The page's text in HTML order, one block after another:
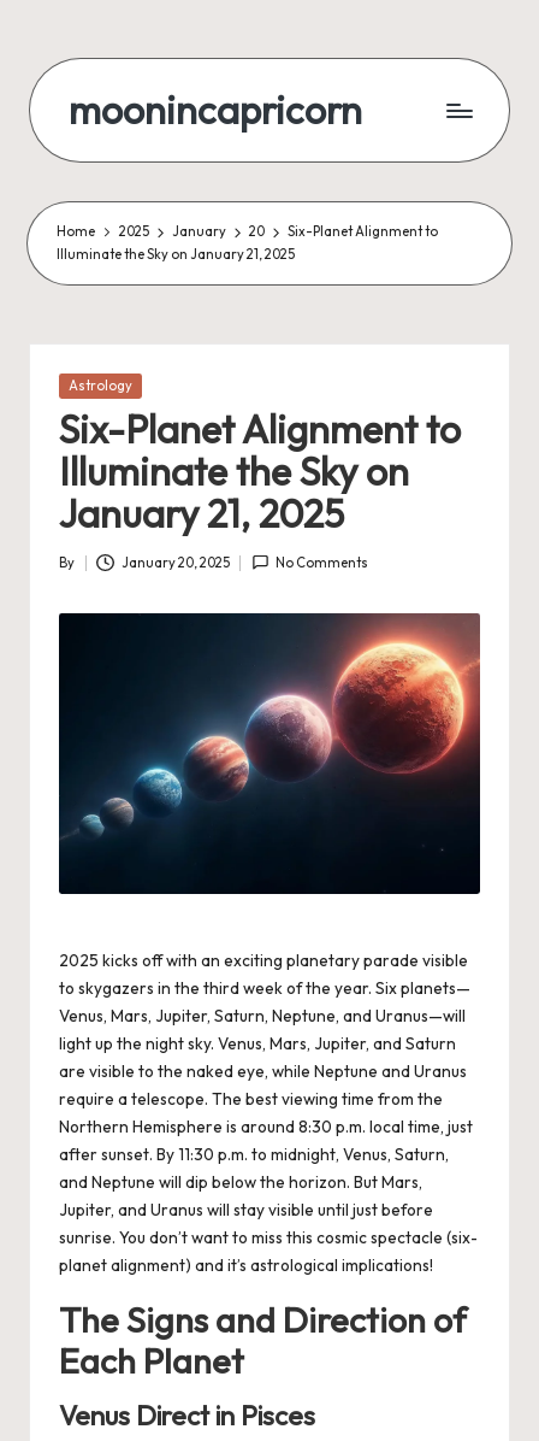
content
moonincapricorn
Home 2025 January 20
Six-Planet Alignment to
Illuminate the Sky on January 21, 2025
Posted
Astrology
Six-Planet Alignment to
Illuminate the Sky on
January 21, 2025
Posted
By January 20, 2025 No Comments
2025 kicks off with an exciting planetary parade visible
to skygazers in the third week of the year. Six planets—
Venus, Mars, Jupiter, Saturn, Neptune, and Uranus—will
light up the night sky. Venus, Mars, Jupiter, and Saturn
are visible to the naked eye, while Neptune and Uranus
require a telescope. The best viewing time from the
Northern Hemisphere is around 8:30 p.m. local time, just
after sunset. By 11:30 p.m. to midnight, Venus, Saturn,
and Neptune will dip below the horizon. But Mars,
Jupiter, and Uranus will stay visible until just before
sunrise. You don’t want to miss this cosmic spectacle (six-
planet alignment) and it’s astrological implications!
The Signs and Direction of
Each Planet
Venus Direct in Pisces